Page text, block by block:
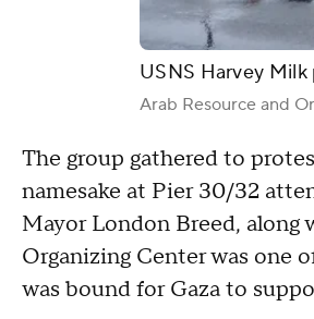
USNS Harvey
Arab Resource and
The group gathered to
namesake at Pier 30/32
Mayor London Breed, along
Organizing Center was one
was bound for Gaza to